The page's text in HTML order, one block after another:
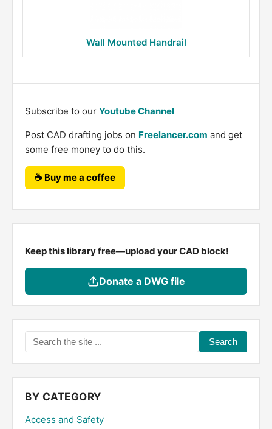
Wall Mounted Handrail
Subscribe to our Youtube Channel
Post CAD drafting jobs on Freelancer.com and get
some free money to do this.
☕ Buy me a coffee
Keep this library free—upload your CAD block!
Donate a DWG file
Search
the
site
...
BY CATEGORY
Access and Safety